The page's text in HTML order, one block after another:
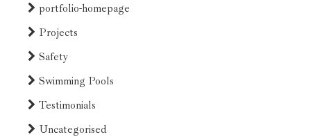
portfolio-homepage
Projects
Safety
Swimming Pools
Testimonials
Uncategorised